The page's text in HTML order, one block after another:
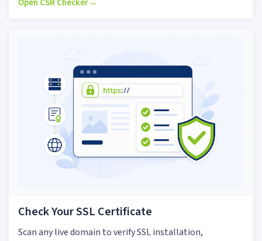
Open CSR Checker→
Check Your SSL Certificate
Scan any live domain to verify SSL installation,